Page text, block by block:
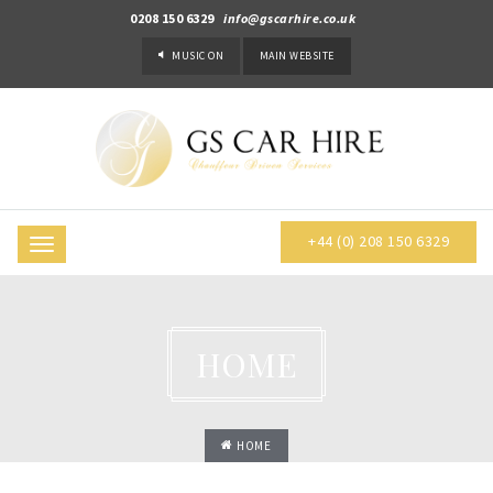
0208 150 6329 info@gscarhire.co.uk
MUSICON MAIN WEBSITE
Toggle
+44 (0) 208 150 6329
HOME